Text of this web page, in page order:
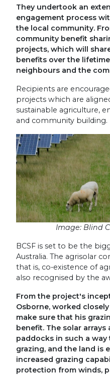
They undertook an
engagement process
the local community.
community benefit
projects, which will
benefits over the
neighbours and the
Recipients are
projects which are
sustainable agriculture,
and community building.
Image: Blind
BCSF is set to be the
Australia. The agrisolar
that is, co-existence of
also recognised by the
From the project's
Osborne, worked
make sure that his
benefit. The solar
paddocks in such a
grazing, and the land is
increased grazing
protection from winds,